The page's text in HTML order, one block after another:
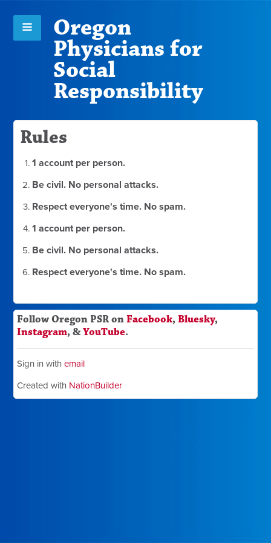
Oregon
Physicians for
Social
Responsibility
Rules
1 account per person.
Be civil. No personal attacks.
Respect everyone's time. No spam.
1 account per person.
Be civil. No personal attacks.
Respect everyone's time. No spam.
Follow Oregon PSR onFacebook,Bluesky,
Instagram, &YouTube.
Sign in withemail
Created with NationBuilder